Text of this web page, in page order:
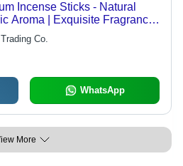
Incense Sticks - Natural
Aroma | Exquisite Fragrance,
Burn
Co.
WhatsApp
More